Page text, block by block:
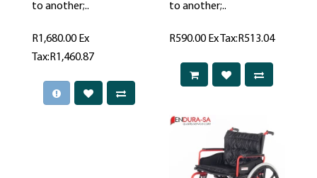
to another;..
R1,680.00Ex
Tax:R1,460.87
to another;..
R590.00Ex Tax:R513.04